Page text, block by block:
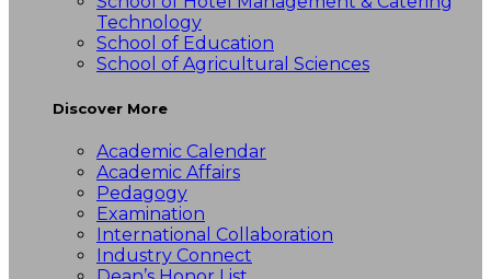
Technology
School of Education
School of Agricultural Sciences
Discover More
Academic Calendar
Academic Affairs
Pedagogy
Examination
International Collaboration
Industry Connect